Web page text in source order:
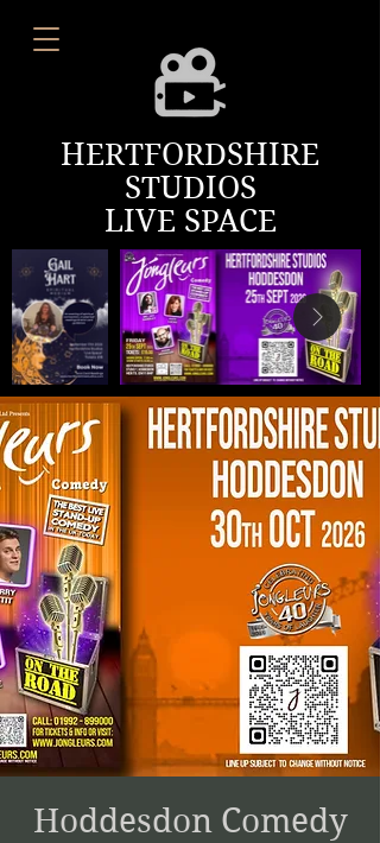
HERTFORDSHIRE
STUDIOS
LIVE SPACE
Hoddesdon Comedy